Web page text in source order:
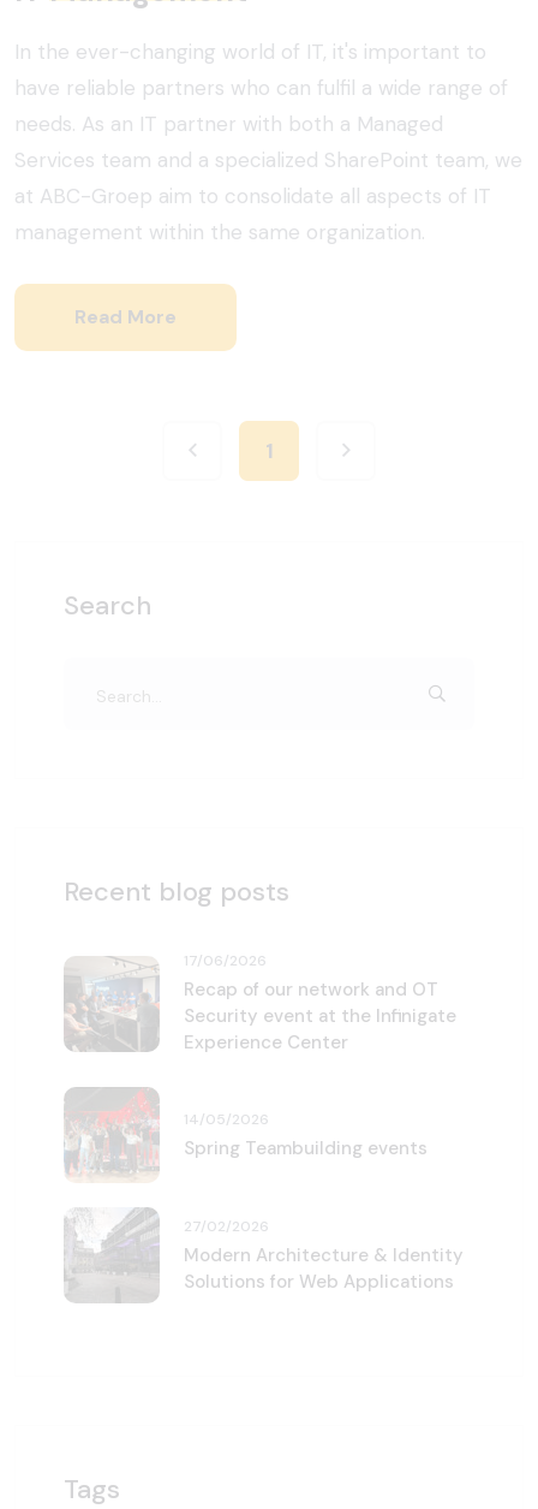
In the ever-changing world of IT, it's important to
have reliable partners who can fulfil a wide range of
needs. As an IT partner with both a Managed
Services team and a specialized SharePoint team, we
at ABC-Groep aim to consolidate all aspects of IT
management within the same organization.
Read More
1
Search
Recent blog posts
17/06/2026
Recap of our network and OT
Security event at the Infinigate
Experience Center
14/05/2026
Spring Teambuilding events
27/02/2026
Modern Architecture & Identity
Solutions for Web Applications
Tags